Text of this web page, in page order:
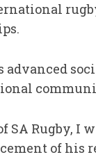
SA Rugby,
of his